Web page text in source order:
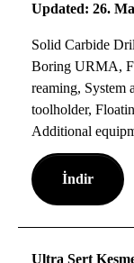
Updated: 26.
Solid Carbide
Boring URMA,
reaming, System
toolholder,
Additional
İndir
Ultra Sert